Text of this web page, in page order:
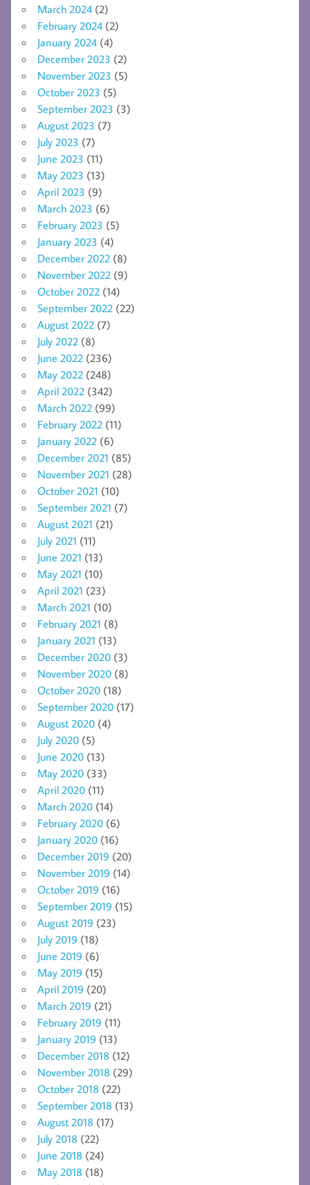
March 2024 (2)
February 2024 (2)
January 2024 (4)
December 2023 (2)
November 2023 (5)
October 2023 (5)
September 2023 (3)
August 2023 (7)
July 2023 (7)
June 2023 (11)
May 2023 (13)
April 2023 (9)
March 2023 (6)
February 2023 (5)
January 2023 (4)
December 2022 (8)
November 2022 (9)
October 2022 (14)
September 2022 (22)
August 2022 (7)
July 2022 (8)
June 2022 (236)
May 2022 (248)
April 2022 (342)
March 2022 (99)
February 2022 (11)
January 2022 (6)
December 2021 (85)
November 2021 (28)
October 2021 (10)
September 2021 (7)
August 2021 (21)
July 2021 (11)
June 2021 (13)
May 2021 (10)
April 2021 (23)
March 2021 (10)
February 2021 (8)
January 2021 (13)
December 2020 (3)
November 2020 (8)
October 2020 (18)
September 2020 (17)
August 2020 (4)
July 2020 (5)
June 2020 (13)
May 2020 (33)
April 2020 (11)
March 2020 (14)
February 2020 (6)
January 2020 (16)
December 2019 (20)
November 2019 (14)
October 2019 (16)
September 2019 (15)
August 2019 (23)
July 2019 (18)
June 2019 (6)
May 2019 (15)
April 2019 (20)
March 2019 (21)
February 2019 (11)
January 2019 (13)
December 2018 (12)
November 2018 (29)
October 2018 (22)
September 2018 (13)
August 2018 (17)
July 2018 (22)
June 2018 (24)
May 2018 (18)